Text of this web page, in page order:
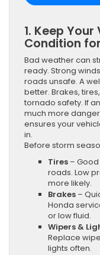
1. Keep
Condition
Bad weather can
ready. Strong
roads unsafe. A
better. Brakes,
tornado safety. If
much more
ensures your
in.
Before storm
Tires –
roads. Low
more likely.
Brakes –
Honda
or low fluid.
Wipers &
Replace
lights often.